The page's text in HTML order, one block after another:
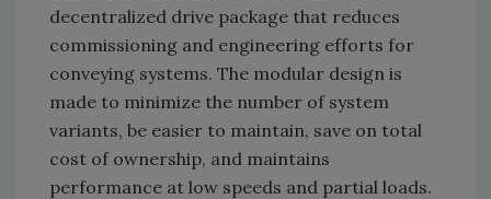
decentralized drive package that reduces
commissioning and engineering efforts for
conveying systems. The modular design is
made to minimize the number of system
variants, be easier to maintain, save on total
cost of ownership, and maintains
performance at low speeds and partial loads.